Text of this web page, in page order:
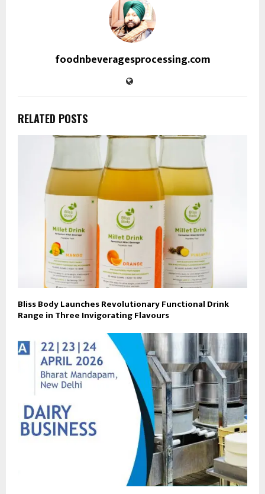
foodnbeveragesprocessing.com
RELATED POSTS
Bliss Body Launches Revolutionary Functional Drink
Range in Three Invigorating Flavours